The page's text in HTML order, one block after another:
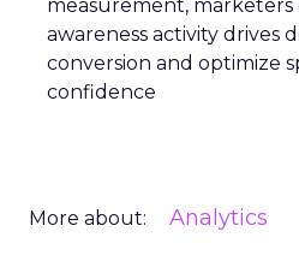
measurement, marketers
awareness activity drives
conversion and optimize
confidence
More about: Analytics